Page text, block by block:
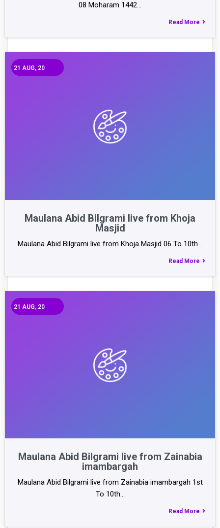
08 Moharam 1442…
Read More
Maulana Abid Bilgrami live from Khoja
Masjid
21 AUG, 20
Maulana Abid Bilgrami live from Khoja Masjid 06 To 10th…
Read More
Maulana Abid Bilgrami live from Zainabia
imambargah
21 AUG, 20
Maulana Abid Bilgrami live from Zainabia imambargah 1st
To 10th…
Read More